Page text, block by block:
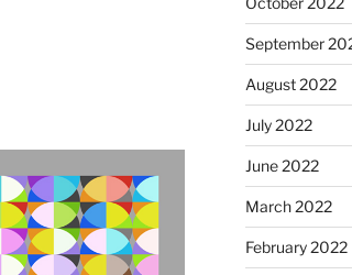
September
August 2022
July 2022
June 2022
March 2022
February 2022